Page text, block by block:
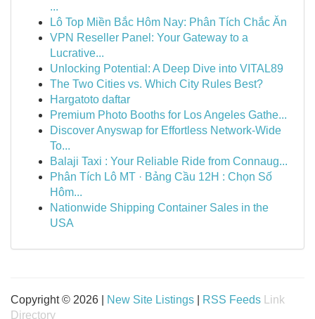
...
Lô Top Miền Bắc Hôm Nay: Phân Tích Chắc Ăn
VPN Reseller Panel: Your Gateway to a
Lucrative...
Unlocking Potential: A Deep Dive into VITAL89
The Two Cities vs. Which City Rules Best?
Hargatoto daftar
Premium Photo Booths for Los Angeles Gathe...
Discover Anyswap for Effortless Network-Wide
To...
Balaji Taxi : Your Reliable Ride from Connaug...
Phân Tích Lô MT · Bảng Cầu 12H : Chọn Số
Hôm...
Nationwide Shipping Container Sales in the
USA
Copyright © 2026 | New Site Listings RSS Feeds
Link
Directory